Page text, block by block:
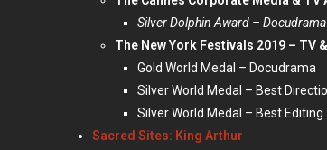
Silver Dolphin Award – Docudrama
The New York Festivals 2019 – TV
Gold World Medal – Docudrama
Silver World Medal – Best
Silver World Medal – Best
Sacred Sites: King Arthur